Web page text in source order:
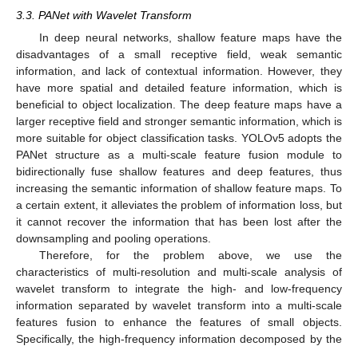
3.3. PANet with Wavelet Transform
In deep neural networks, shallow feature maps have the
disadvantages of a small receptive field, weak semantic
information, and lack of contextual information. However, they
have more spatial and detailed feature information, which is
beneficial to object localization. The deep feature maps have a
larger receptive field and stronger semantic information, which is
more suitable for object classification tasks. YOLOv5 adopts the
PANet structure as a multi-scale feature fusion module to
bidirectionally fuse shallow features and deep features, thus
increasing the semantic information of shallow feature maps. To
a certain extent, it alleviates the problem of information loss, but
it cannot recover the information that has been lost after the
downsampling and pooling operations.
Therefore, for the problem above, we use the
characteristics of multi-resolution and multi-scale analysis of
wavelet transform to integrate the high- and low-frequency
information separated by wavelet transform into a multi-scale
features fusion to enhance the features of small objects.
Specifically, the high-frequency information decomposed by the